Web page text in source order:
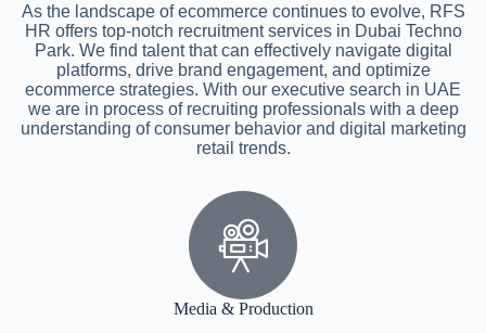
As the landscape of ecommerce continues to evolve, RFS
HR offers top-notch recruitment services in Dubai Techno
Park. We find talent that can effectively navigate digital
platforms, drive brand engagement, and optimize
ecommerce strategies. With our executive search in UAE
we are in process of recruiting professionals with a deep
understanding of consumer behavior and digital marketing
retail trends.
Media & Production